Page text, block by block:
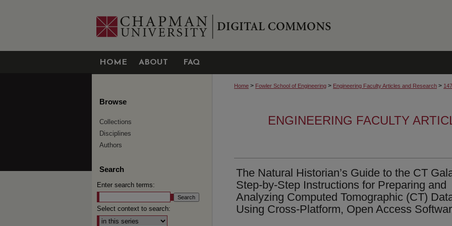
HOME ABOUT FAQ
Home > Fowler School of Engineering > Engineering Faculty Articles and Research > 147
ENGINEERING FACULTY
The Natural Historian’s Guide to the CT
Step-by-Step Instructions for Preparing and
Analyzing Computed Tomographic (CT)
Using Cross-Platform, Open Access
Browse
Collections
Disciplines
Authors
Search
Enter search terms:
Select context to search: